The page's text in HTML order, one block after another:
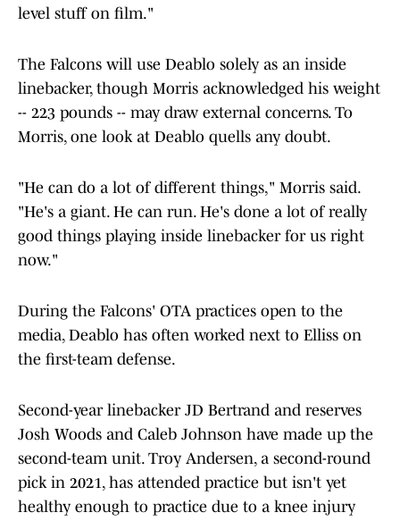
level stuff on film."
The Falcons will use Deablo solely as an inside
linebacker, though Morris acknowledged his weight
-- 223 pounds -- may draw external concerns. To
Morris, one look at Deablo quells any doubt.
"He can do a lot of different things," Morris said.
"He's a giant. He can run. He's done a lot of really
good things playing inside linebacker for us right
now."
During the Falcons' OTA practices open to the
media, Deablo has often worked next to Elliss on
the first-team defense.
Second-year linebacker JD Bertrand and reserves
Josh Woods and Caleb Johnson have made up the
second-team unit. Troy Andersen, a second-round
pick in 2021, has attended practice but isn't yet
healthy enough to practice due to a knee injury